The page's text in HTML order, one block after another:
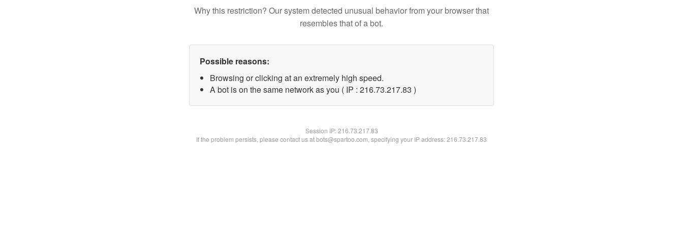
Why this restriction? Our system detected unusual behavior from your browser that
resembles that of a bot.
Possible reasons:
Browsing or clicking at an extremely high speed.
A bot is on the same network as you ( IP : 216.73.217.83 )
Session IP:216.73.217.83
If the problem persists, please contact us at bots@spartoo.com, specifying your IP address: 216.73.217.83